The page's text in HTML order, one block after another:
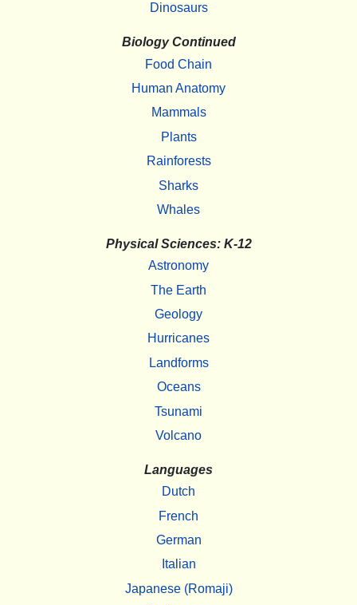
Dinosaurs
Biology Continued
Food Chain
Human Anatomy
Mammals
Plants
Rainforests
Sharks
Whales
Physical Sciences: K-12
Astronomy
The Earth
Geology
Hurricanes
Landforms
Oceans
Tsunami
Volcano
Languages
Dutch
French
German
Italian
Japanese (Romaji)